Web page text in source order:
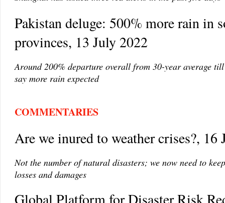
Pakistan deluge: 500% more rain in
provinces, 13 July 2022
Around 200% departure overall from 30-year average
say more rain expected
COMMENTARIES
Are we inured to weather crises?, 16
Not the number of natural disasters; we now need to
losses and damages
Global Platform for Disaster Risk